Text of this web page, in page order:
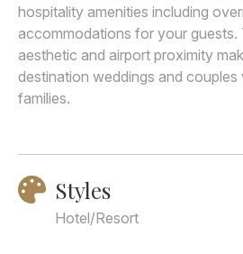
hospitality amenities including
accommodations for your guests.
aesthetic and airport proximity
destination weddings and
families.
Styles
Hotel/Resort